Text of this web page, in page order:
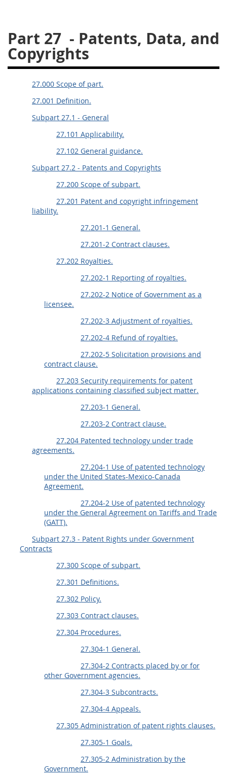
Part 27 - Patents, Data, and
Copyrights
27.000 Scope of part.
27.001 Definition.
Subpart 27.1 - General
27.101 Applicability.
27.102 General guidance.
Subpart 27.2 - Patents and Copyrights
27.200 Scope of subpart.
27.201 Patent and copyright infringement
liability.
27.201-1 General.
27.201-2 Contract clauses.
27.202 Royalties.
27.202-1 Reporting of royalties.
27.202-2 Notice of Government as a
licensee.
27.202-3 Adjustment of royalties.
27.202-4 Refund of royalties.
27.202-5 Solicitation provisions and
contract clause.
27.203 Security requirements for patent
applications containing classified subject matter.
27.203-1 General.
27.203-2 Contract clause.
27.204 Patented technology under trade
agreements.
27.204-1 Use of patented technology
under the United States-Mexico-Canada
Agreement.
27.204-2 Use of patented technology
under the General Agreement on Tariffs and Trade
(GATT).
Subpart 27.3 - Patent Rights under Government
Contracts
27.300 Scope of subpart.
27.301 Definitions.
27.302 Policy.
27.303 Contract clauses.
27.304 Procedures.
27.304-1 General.
27.304-2 Contracts placed by or for
other Government agencies.
27.304-3 Subcontracts.
27.304-4 Appeals.
27.305 Administration of patent rights clauses.
27.305-1 Goals.
27.305-2 Administration by the
Government.
31
32 33 34
35
36
37 38
41
42 43 44
45
46
47 48 49
51
52
Changes
Style Formatter